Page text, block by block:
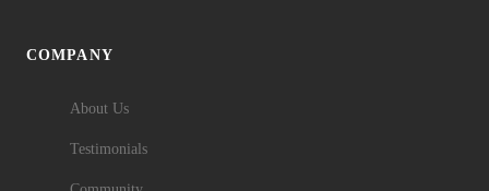
COMPANY
About Us
Testimonials